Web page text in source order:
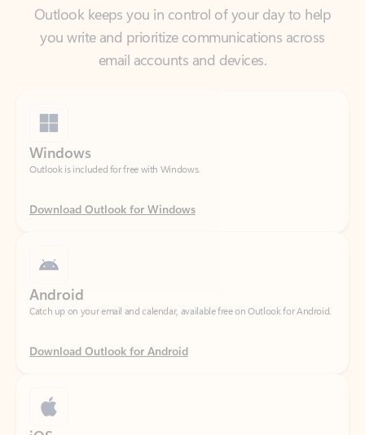
email accounts and devices.
Outlook is included for free with Windows.
Download Outlook for Windows
Catch up on your email and calendar, available free on Outlook for Android.
Download Outlook for Android
Catch up on your email and calendar, available free on Outlook for iOS.